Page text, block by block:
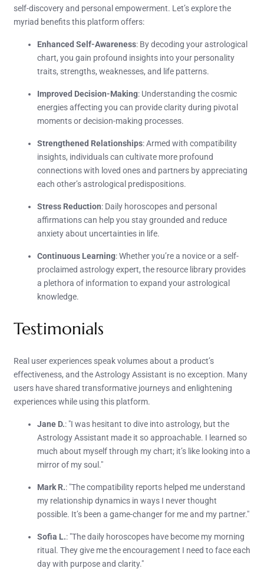
self-discovery and personal empowerment. Let’s explore the
myriad benefits this platform offers:
Enhanced Self-Awareness: By decoding your astrological
chart, you gain profound insights into your personality
traits, strengths, weaknesses, and life patterns.
Improved Decision-Making: Understanding the cosmic
energies affecting you can provide clarity during pivotal
moments or decision-making processes.
Strengthened Relationships: Armed with compatibility
insights, individuals can cultivate more profound
connections with loved ones and partners by appreciating
each other’s astrological predispositions.
Stress Reduction: Daily horoscopes and personal
affirmations can help you stay grounded and reduce
anxiety about uncertainties in life.
Continuous Learning: Whether you’re a novice or a self-
proclaimed astrology expert, the resource library provides
a plethora of information to expand your astrological
knowledge.
Testimonials
Real user experiences speak volumes about a product’s
effectiveness, and the Astrology Assistant is no exception. Many
users have shared transformative journeys and enlightening
experiences while using this platform.
Jane D.: "I was hesitant to dive into astrology, but the
Astrology Assistant made it so approachable. I learned so
much about myself through my chart; it’s like looking into a
mirror of my soul."
Mark R.: "The compatibility reports helped me understand
my relationship dynamics in ways I never thought
possible. It’s been a game-changer for me and my partner."
Sofia L.: "The daily horoscopes have become my morning
ritual. They give me the encouragement I need to face each
day with purpose and clarity."